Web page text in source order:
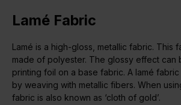
Lamé Fabric
Lamé is a high-gloss, metallic fabric. This
made of polyester. The glossy effect can
printing foil on a base fabric. A lamé
by weaving with metallic fibers. When
fabric is also known as ‘cloth of gold’.